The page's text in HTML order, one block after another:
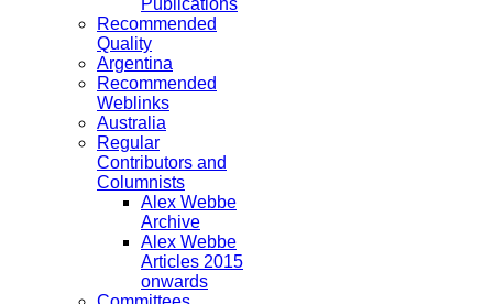
Publications
Recommended
Quality
Argentina
Recommended
Weblinks
Australia
Regular
Contributors and
Columnists
Alex Webbe
Archive
Alex Webbe
Articles 2015
onwards